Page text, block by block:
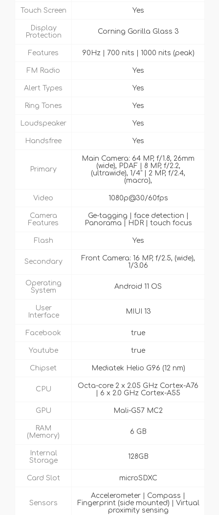
Touch Screen Yes
Display
Protection
Corning Gorilla Glass 3
Features 90Hz | 700 nits | 1000 nits (peak)
FM Radio Yes
Alert Types Yes
Ring Tones Yes
Loudspeaker Yes
Handsfree Yes
Primary
Main Camera: 64 MP, f/1.8, 26mm
(wide), PDAF | 8 MP, f/2.2,
(ultrawide), 1/4" | 2 MP, f/2.4,
(macro),
Video 1080p@30/60fps
Camera
Features
Ge-tagging | face detection |
Panorama | HDR | touch focus
Flash Yes
Secondary
Front Camera: 16 MP, f/2.5, (wide),
1/3.06
Operating
System
Android 11 OS
User
Interface
MIUI 13
Facebook true
Youtube true
Chipset Mediatek Helio G96 (12 nm)
CPU
Octa-core 2 x 2.05 GHz Cortex-A76
| 6 x 2.0 GHz Cortex-A55
GPU Mali-G57 MC2
RAM
(Memory)
6 GB
Internal
Storage
128GB
Card Slot microSDXC
Sensors
Accelerometer | Compass |
Fingerprint (side mounted) | Virtual
proximity sensing